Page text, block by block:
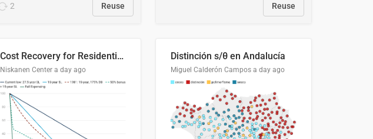
2 Reuse Reuse
Cost Recovery for Residential Structures: Options Visualized
Niskanen Center a day ago
Distinción s/θ en Andalucía
Miguel Calderón Campos a day ago